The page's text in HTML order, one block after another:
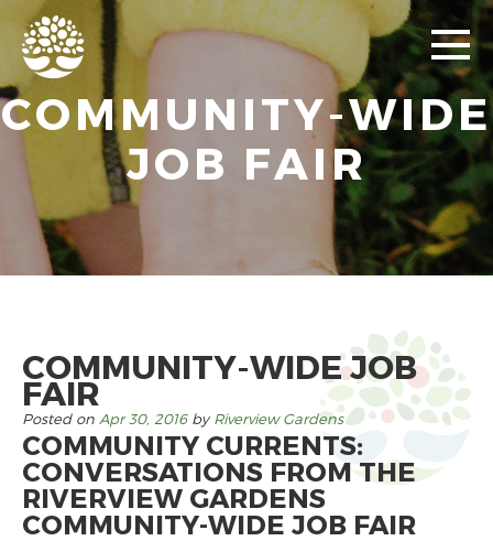
COMMUNITY-WIDE
JOB FAIR
COMMUNITY-WIDE JOB
FAIR
Posted on Apr 30, 2016by Riverview Gardens
COMMUNITY CURRENTS:
CONVERSATIONS FROM THE
RIVERVIEW GARDENS
COMMUNITY-WIDE JOB FAIR